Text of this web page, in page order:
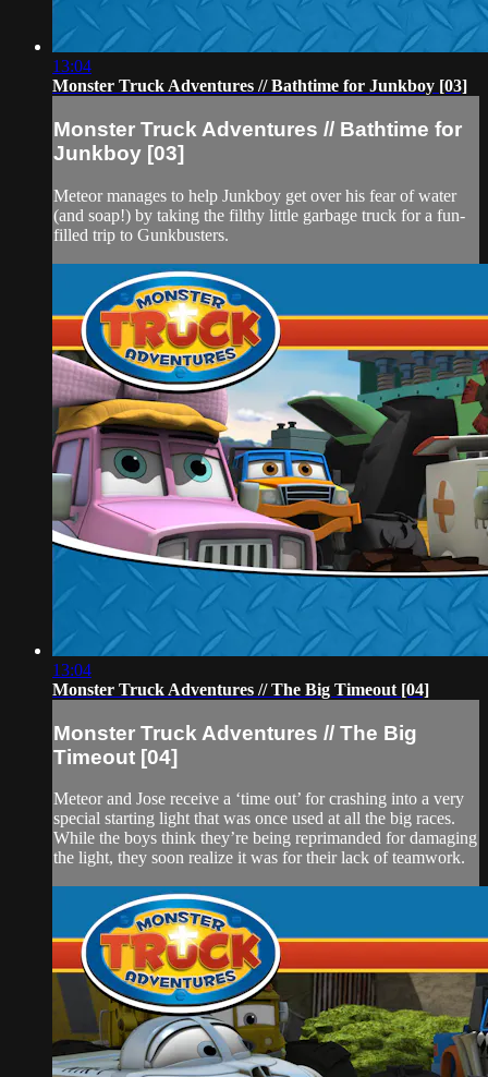
13:04
Monster Truck Adventures // Bathtime for Junkboy [03]
Monster Truck Adventures // Bathtime for
Junkboy [03]
Meteor manages to help Junkboy get over his fear of water
(and soap!) by taking the filthy little garbage truck for a fun-
filled trip to Gunkbusters.
13:04
Monster Truck Adventures // The Big Timeout [04]
Monster Truck Adventures // The Big
Timeout [04]
Meteor and Jose receive a ‘time out’ for crashing into a very
special starting light that was once used at all the big races.
While the boys think they’re being reprimanded for damaging
the light, they soon realize it was for their lack of teamwork.